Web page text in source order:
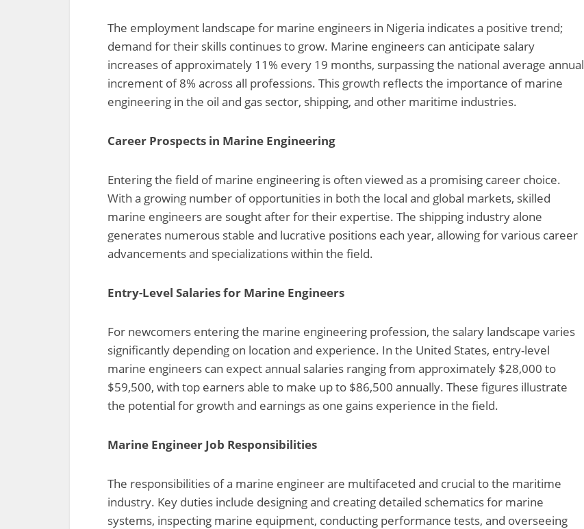
The employment landscape for marine engineers in Nigeria indicates a positive trend;
demand for their skills continues to grow. Marine engineers can anticipate salary
increases of approximately 11% every 19 months, surpassing the national average annual
increment of 8% across all professions. This growth reflects the importance of marine
engineering in the oil and gas sector, shipping, and other maritime industries.
Career Prospects in Marine Engineering
Entering the field of marine engineering is often viewed as a promising career choice.
With a growing number of opportunities in both the local and global markets, skilled
marine engineers are sought after for their expertise. The shipping industry alone
generates numerous stable and lucrative positions each year, allowing for various career
advancements and specializations within the field.
Entry-Level Salaries for Marine Engineers
For newcomers entering the marine engineering profession, the salary landscape varies
significantly depending on location and experience. In the United States, entry-level
marine engineers can expect annual salaries ranging from approximately $28,000 to
$59,500, with top earners able to make up to $86,500 annually. These figures illustrate
the potential for growth and earnings as one gains experience in the field.
Marine Engineer Job Responsibilities
The responsibilities of a marine engineer are multifaceted and crucial to the maritime
industry. Key duties include designing and creating detailed schematics for marine
systems, inspecting marine equipment, conducting performance tests, and overseeing